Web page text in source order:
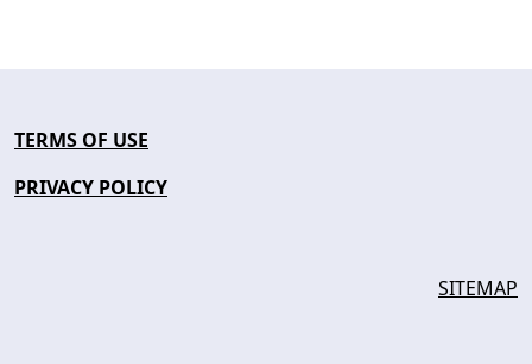
TERMS OF USE
PRIVACY POLICY
SITEMAP